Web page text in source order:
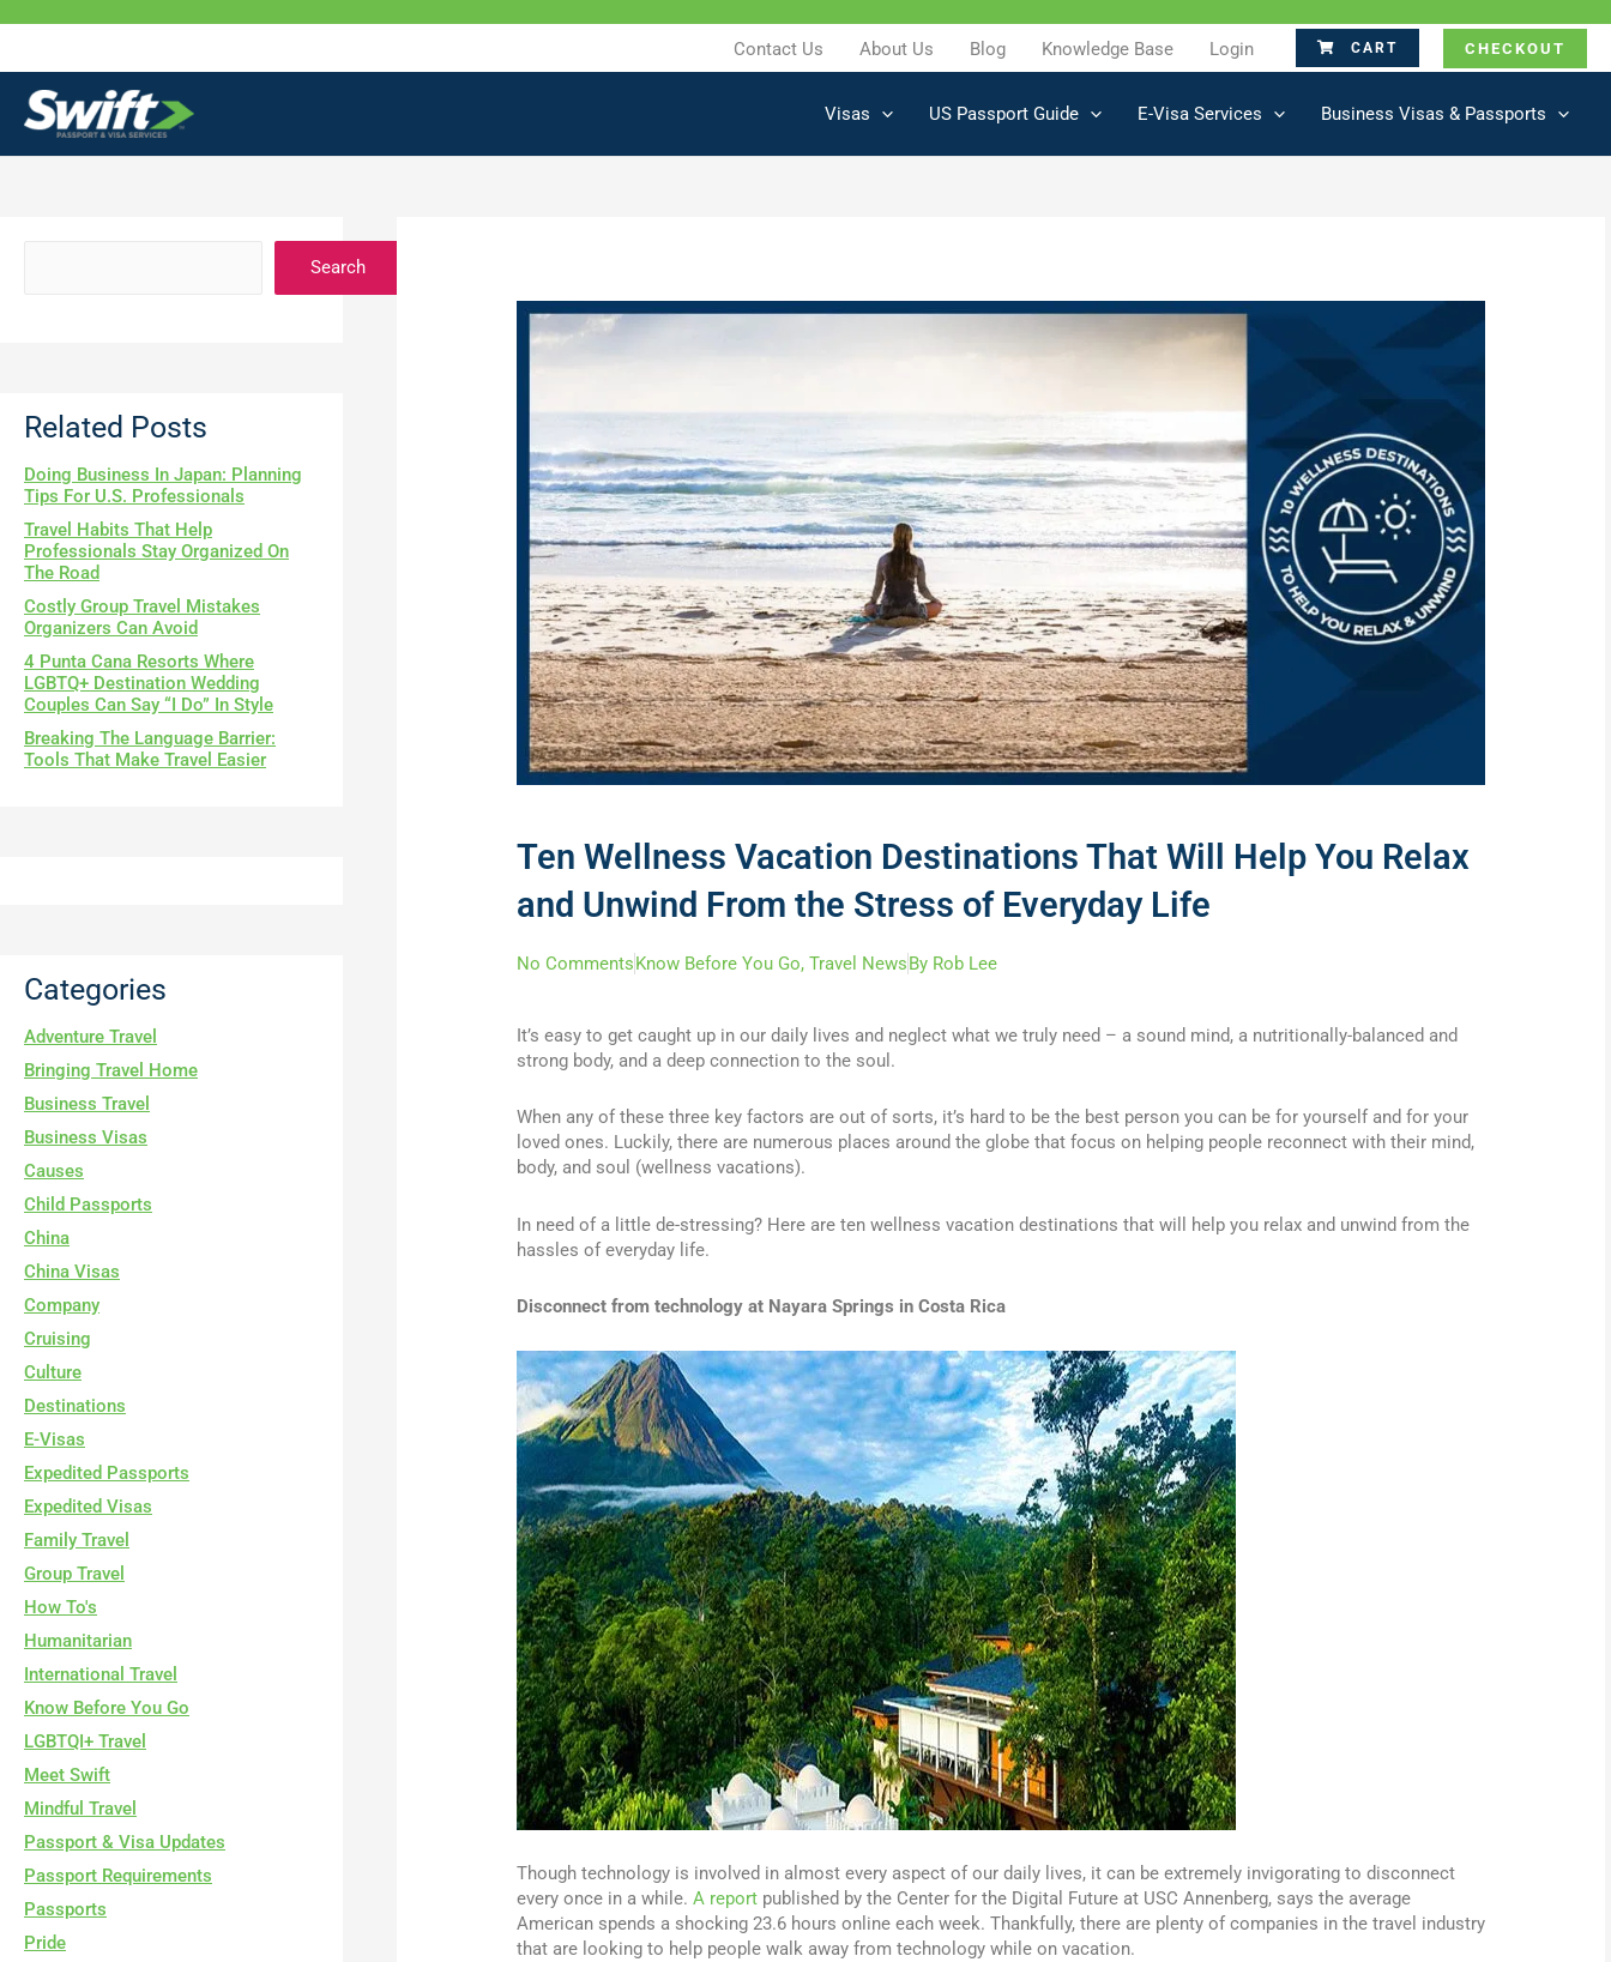
to
Contact Us About Us Blog Knowledge Base Login CART CHECKOUT
Visas US Passport Guide E-Visa Services Business Visas & Passports
Search
Related Posts
Doing Business In Japan: Planning
Tips For U.S. Professionals
Travel Habits That Help
Professionals Stay Organized On
The Road
Costly Group Travel Mistakes
Organizers Can Avoid
4 Punta Cana Resorts Where
LGBTQ+ Destination Wedding
Couples Can Say “I Do” In Style
Breaking The Language Barrier:
Tools That Make Travel Easier
Categories
Adventure Travel
Bringing Travel Home
Business Travel
Business Visas
Causes
Child Passports
China
China Visas
Company
Cruising
Culture
Destinations
E-Visas
Expedited Passports
Expedited Visas
Family Travel
Group Travel
How To's
Humanitarian
International Travel
Know Before You Go
LGBTQI+ Travel
Meet Swift
Mindful Travel
Passport & Visa Updates
Passport Requirements
Passports
Pride
Ten Wellness Vacation Destinations That Will Help You Relax
and Unwind From the Stress of Everyday Life
No CommentsKnow Before You Go,Travel NewsBy Rob Lee
It’s easy to get caught up in our daily lives and neglect what we truly need – a sound mind, a nutritionally-balanced and
strong body, and a deep connection to the soul.
When any of these three key factors are out of sorts, it’s hard to be the best person you can be for yourself and for your
loved ones. Luckily, there are numerous places around the globe that focus on helping people reconnect with their mind,
body, and soul (wellness vacations).
In need of a little de-stressing? Here are ten wellness vacation destinations that will help you relax and unwind from the
hassles of everyday life.
Disconnect from technology at Nayara Springs in Costa Rica
Though technology is involved in almost every aspect of our daily lives, it can be extremely invigorating to disconnect
every once in a while.A report published by the Center for the Digital Future at USC Annenberg, says the average
American spends a shocking 23.6 hours online each week. Thankfully, there are plenty of companies in the travel industry
that are looking to help people walk away from technology while on vacation.